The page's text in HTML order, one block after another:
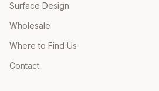
Surface Design
Wholesale
Where to Find Us
Contact